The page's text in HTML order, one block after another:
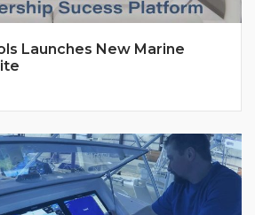
Launches New Marine